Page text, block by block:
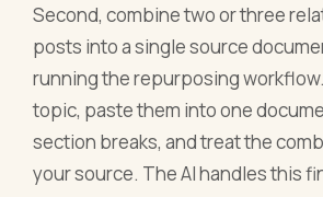
Second, combine two or three
posts into a single source
running the repurposing
topic, paste them into one
section breaks, and treat the
your source. The AI handles this